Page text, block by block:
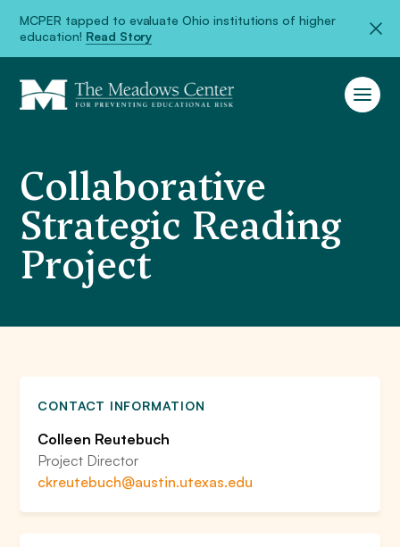
MCPER tapped to evaluate Ohio institutions of higher
education! Read Story
Collaborative
Strategic Reading
Project
CONTACT INFORMATION
Colleen Reutebuch
Project Director
ckreutebuch@austin.utexas.edu